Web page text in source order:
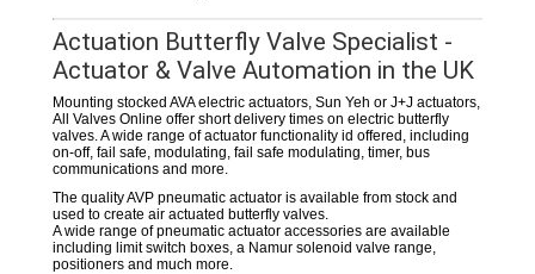
Actuation Butterfly Valve Specialist -
Actuator & Valve Automation in the UK
Mounting stocked AVA electric actuators, Sun Yeh or J+J actuators,
All Valves Online offer short delivery times on electric butterfly
valves. A wide range of actuator functionality id offered, including
on-off, fail safe, modulating, fail safe modulating, timer, bus
communications and more.
The quality AVP pneumatic actuator is available from stock and
used to create air actuated butterfly valves.
A wide range of pneumatic actuator accessories are available
including limit switch boxes, a Namur solenoid valve range,
positioners and much more.